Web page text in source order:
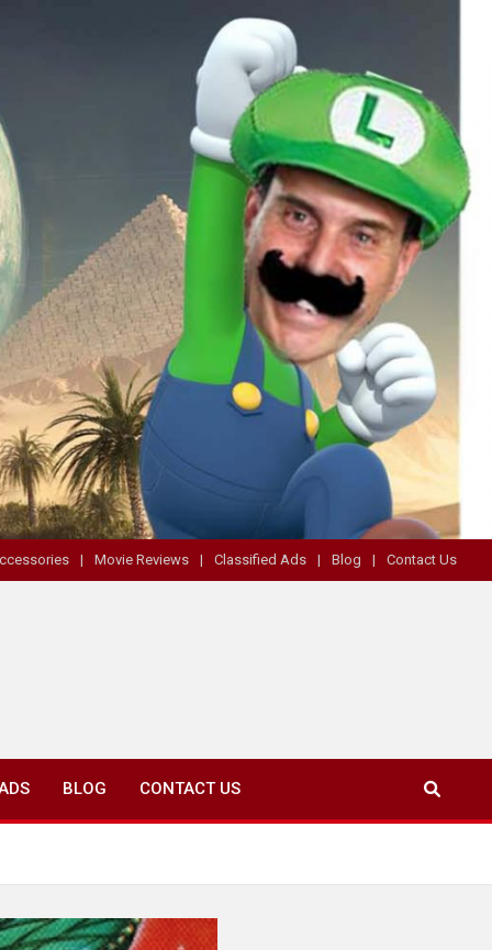
Movie Reviews Classified Ads Blog Contact Us
BLOG CONTACT US